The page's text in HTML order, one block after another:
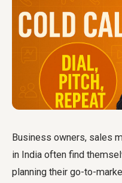
Business owners, sales
in India often find
planning their go-to-